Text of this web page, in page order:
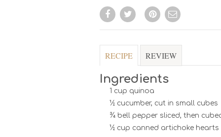
RECIPE REVIEW
Ingredients
1 cup quinoa
½ cucumber, cut in small cubes
¾ bell pepper sliced, then
½ cup canned artichoke hearts